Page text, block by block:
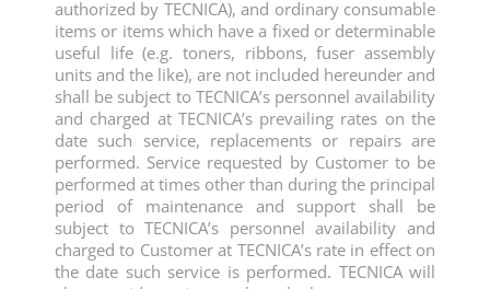
authorized by TECNICA), and ordinary consumable
items or items which have a fixed or determinable
useful life (e.g. toners, ribbons, fuser assembly
units and the like), are not included hereunder and
shall be subject to TECNICA’s personnel availability
and charged at TECNICA’s prevailing rates on the
date such service, replacements or repairs are
performed. Service requested by Customer to be
performed at times other than during the principal
period of maintenance and support shall be
subject to TECNICA’s personnel availability and
charged to Customer at TECNICA’s rate in effect on
the date such service is performed. TECNICA will